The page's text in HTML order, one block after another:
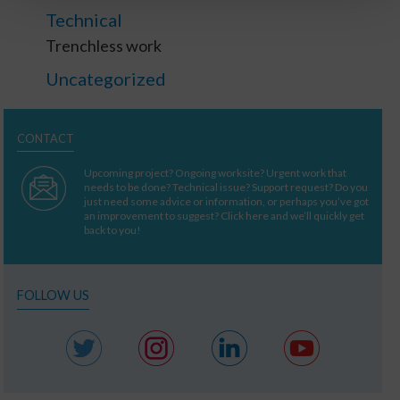
Technical
Trenchless work
Uncategorized
CONTACT
Upcoming project? Ongoing worksite? Urgent work that
needs to be done? Technical issue? Support request? Do you
just need some advice or information, or perhaps you’ve got
an improvement to suggest? Click here and we’ll quickly get
back to you!
FOLLOW US